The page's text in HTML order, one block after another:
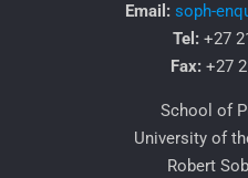
Email: soph-
Tel: +27
Fax:+27
School of
University of
Robert